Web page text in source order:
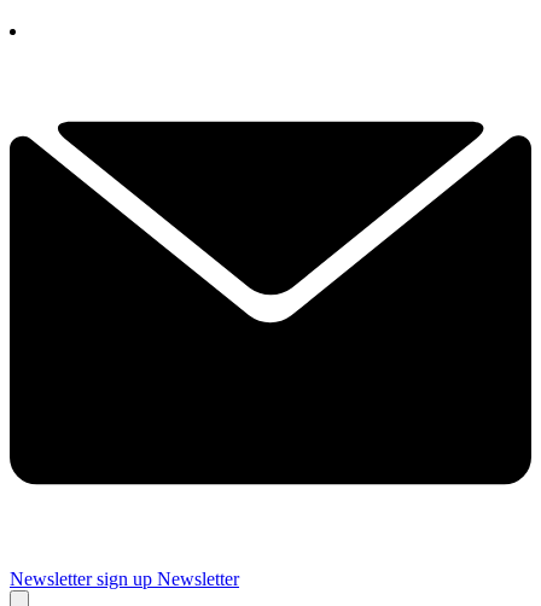
Newsletter sign up Newsletter